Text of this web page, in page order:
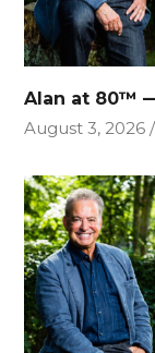
Alan at 80™
August 3, 2026